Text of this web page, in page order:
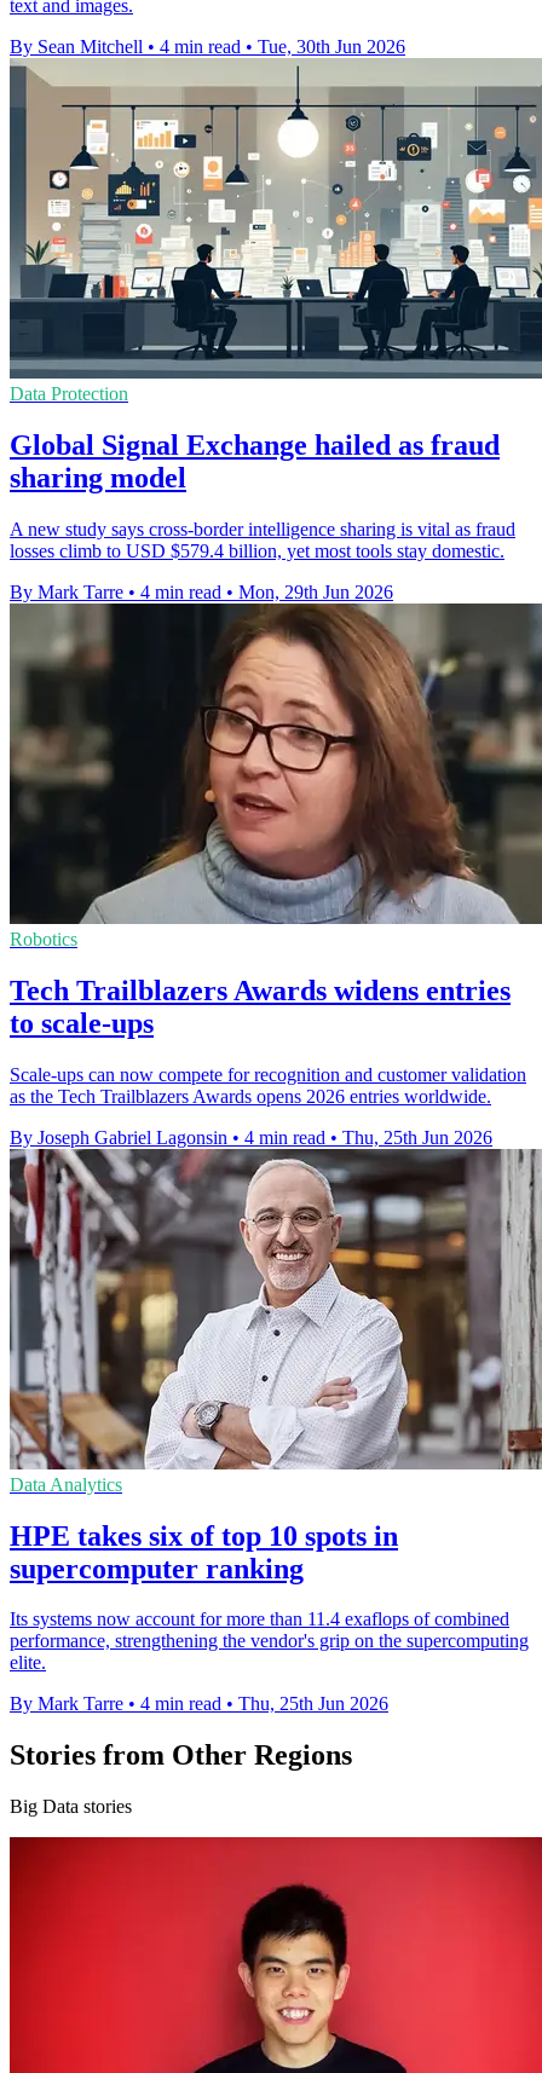
text and images.
By Sean Mitchell • 4 min read • Tue, 30th Jun 2026
Data Protection
Global Signal Exchange hailed as fraud
sharing model
A new study says cross-border intelligence sharing is vital as fraud
losses climb to USD $579.4 billion, yet most tools stay domestic.
By Mark Tarre • 4 min read • Mon, 29th Jun 2026
Robotics
Tech Trailblazers Awards widens entries
to scale-ups
Scale-ups can now compete for recognition and customer validation
as the Tech Trailblazers Awards opens 2026 entries worldwide.
By Joseph Gabriel Lagonsin • 4 min read • Thu, 25th Jun 2026
Data Analytics
HPE takes six of top 10 spots in
supercomputer ranking
Its systems now account for more than 11.4 exaflops of combined
performance, strengthening the vendor's grip on the supercomputing
elite.
By Mark Tarre • 4 min read • Thu, 25th Jun 2026
Stories from Other Regions
Big Data stories